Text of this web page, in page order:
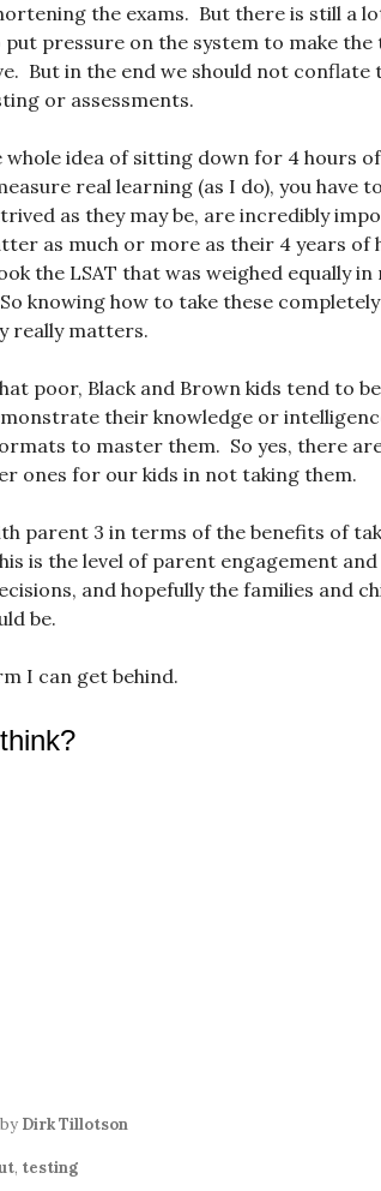
the exams. But there is still a
pressure on the system to make
But in the end we should not
or assessments.
whole idea of sitting down for 4 hours
real learning (as I do), you have
as they may be, are incredibly
as much or more as their 4 years of
the LSAT that was weighed equally
knowing how to take these
really matters.
poor, Black and Brown kids tend to
their knowledge or
to master them. So yes, there
ones for our kids in not taking them.
parent 3 in terms of the benefits of
is the level of parent engagement
and hopefully the families and
be.
I can get behind.
by Dirk Tillotson
, testing